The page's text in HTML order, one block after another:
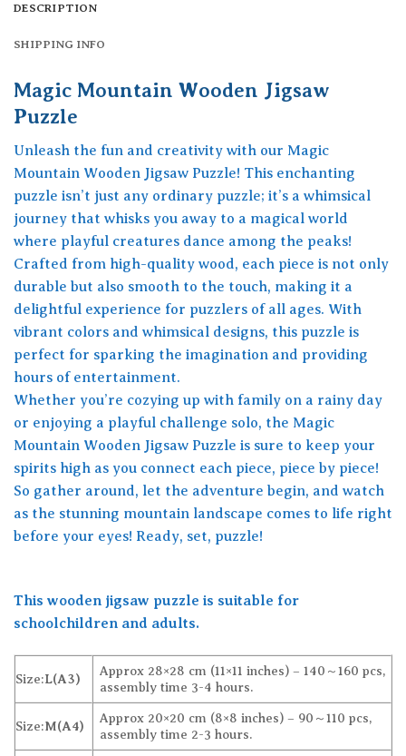
DESCRIPTION
SHIPPING INFO
Magic Mountain Wooden Jigsaw
Puzzle
Unleash the fun and creativity with our Magic
Mountain Wooden Jigsaw Puzzle! This enchanting
puzzle isn’t just any ordinary puzzle; it’s a whimsical
journey that whisks you away to a magical world
where playful creatures dance among the peaks!
Crafted from high-quality wood, each piece is not only
durable but also smooth to the touch, making it a
delightful experience for puzzlers of all ages. With
vibrant colors and whimsical designs, this puzzle is
perfect for sparking the imagination and providing
hours of entertainment.
Whether you’re cozying up with family on a rainy day
or enjoying a playful challenge solo, the Magic
Mountain Wooden Jigsaw Puzzle is sure to keep your
spirits high as you connect each piece, piece by piece!
So gather around, let the adventure begin, and watch
as the stunning mountain landscape comes to life right
before your eyes! Ready, set, puzzle!
This wooden jigsaw puzzle is suitable for
schoolchildren and adults.
Size:L(A3)
Approx 28×28 cm (11×11 inches) – 140～160 pcs,
assembly time 3-4 hours.
Size:M(A4)
Approx 20×20 cm (8×8 inches) – 90～110 pcs,
assembly time 2-3 hours.